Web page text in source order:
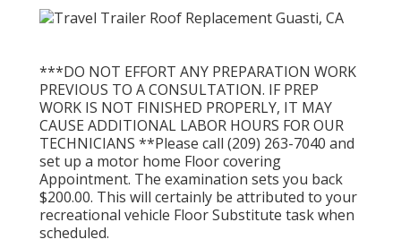
***DO NOT EFFORT ANY PREPARATION WORK
PREVIOUS TO A CONSULTATION. IF PREP
WORK IS NOT FINISHED PROPERLY, IT MAY
CAUSE ADDITIONAL LABOR HOURS FOR OUR
TECHNICIANS **Please call (209) 263-7040 and
set up a motor home Floor covering
Appointment. The examination sets you back
$200.00. This will certainly be attributed to your
recreational vehicle Floor Substitute task when
scheduled.